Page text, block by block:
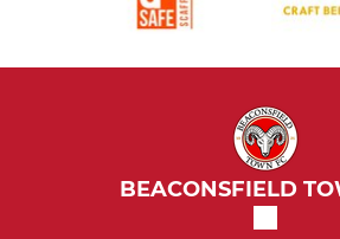
BEACONSFIELD